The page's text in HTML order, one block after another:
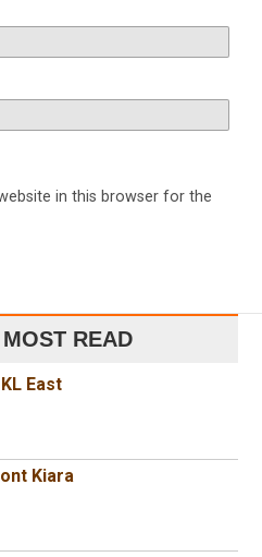
in this browser for the
READ
East
Kiara